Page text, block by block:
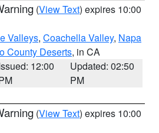
(View Text) expires 10:00
Valleys, Coachella Valley, Napa
County Deserts, in CA
12:00
Updated: 02:50
PM
(View Text) expires 10:00